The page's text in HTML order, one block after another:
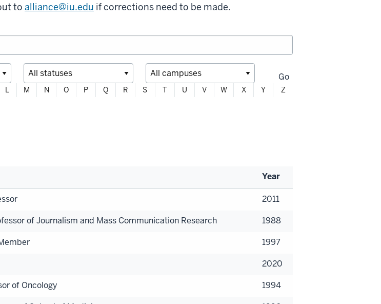
to alliance@iu.edu if corrections need to be made.
L M N O P Q R S T U V W X Y Z
Go
Year
2011
of Journalism and Mass Communication Research
1988
1997
2020
of Oncology
1994